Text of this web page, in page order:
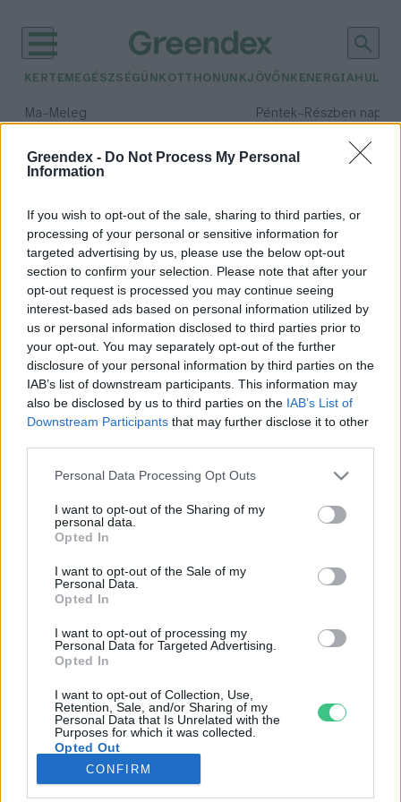
Greendex - Do Not Process My Personal
Information
If you wish to opt-out of the sale, sharing to third parties, or
processing of your personal or sensitive information for
targeted advertising by us, please use the below opt-out
section to confirm your selection. Please note that after your
opt-out request is processed you may continue seeing
interest-based ads based on personal information utilized by
us or personal information disclosed to third parties prior to
your opt-out. You may separately opt-out of the further
disclosure of your personal information by third parties on the
IAB’s list of downstream participants. This information may
also be disclosed by us to third parties on the IAB’s List of
Downstream Participants that may further disclose it to other
Personal Data Processing Opt Outs
I want to opt-out of the Sharing of my
personal data.
Opted In
I want to opt-out of the Sale of my
Personal Data.
Opted In
I want to opt-out of processing my
Personal Data for Targeted Advertising.
Opted In
I want to opt-out of Collection, Use,
Retention, Sale, and/or Sharing of my
Personal Data that Is Unrelated with the
Purposes for which it was collected.
Opted Out
CONFIRM
KERTEM EGÉSZSÉGÜNK OTTHONUNKJÖVŐNK ENERGIA
Ma– Meleg Péntek– Részben
Csapadék: 55% (1 mm)Szél:
időjárási adatok:
Katla
Az Eyjafjallajökull füstoszlopai és
Katla, a gonosz boszorkány
Sápi Zsófia
Rovatok
KERTEM
OTTHONUNK
GAZDASÁG
JÖVŐNK
EGÉSZSÉGÜNK
ENERGIA
KÖZLEKEDÉS
Kiemelt témák
aszály ellen egyél helyit